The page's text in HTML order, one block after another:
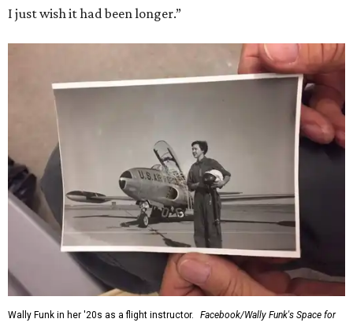
I just wish it had been longer.”
Wally Funk in her '20s as a flight instructor.
Facebook/Wally Funk's Space for